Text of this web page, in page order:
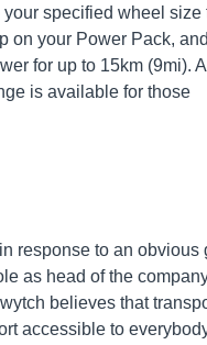
specified wheel size
on your Power Pack, and
for up to 15km (9mi). A
is available for those
response to an obvious
as head of the
believes that
accessible to